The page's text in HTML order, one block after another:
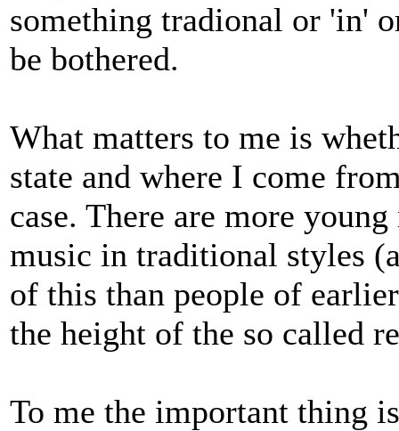
something tradional or 'in'
be bothered.
What matters to me is
state and where I come
case. There are more
music in traditional styles
of this than people of
the height of the so called
To me the important thing